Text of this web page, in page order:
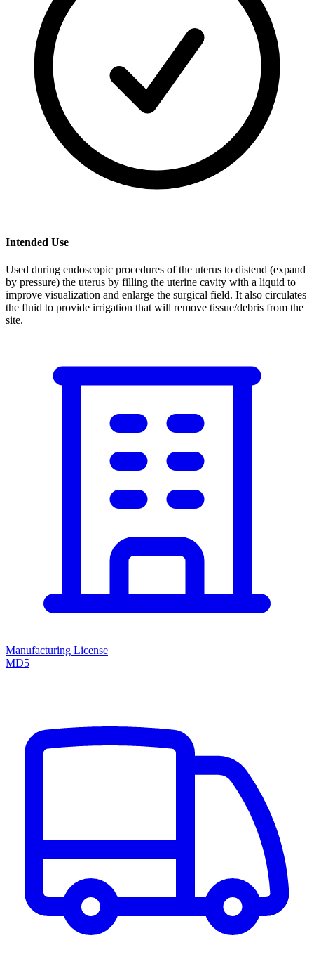
Intended Use
Used during endoscopic procedures of the uterus to distend (expand
by pressure) the uterus by filling the uterine cavity with a liquid to
improve visualization and enlarge the surgical field. It also circulates
the fluid to provide irrigation that will remove tissue/debris from the
site.
Manufacturing License
MD5